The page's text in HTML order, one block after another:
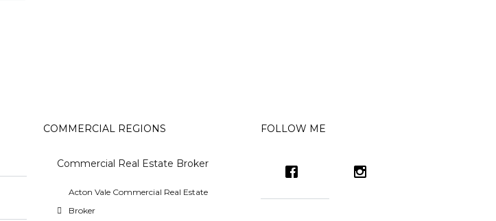
COMMERCIAL REGIONS
Commercial Real Estate Broker
Acton Vale Commercial Real Estate
Broker
FOLLOW ME